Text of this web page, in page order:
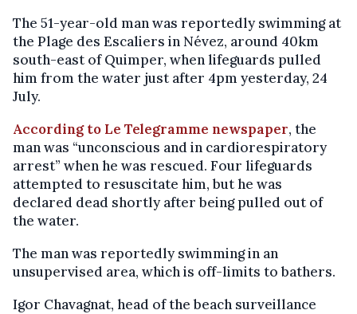
The 51-year-old man was reportedly swimming at
the Plage des Escaliers in Névez, around 40km
south-east of Quimper, when lifeguards pulled
him from the water just after 4pm yesterday, 24
July.
According to Le Telegramme newspaper, the
man was “unconscious and in cardiorespiratory
arrest” when he was rescued. Four lifeguards
attempted to resuscitate him, but he was
declared dead shortly after being pulled out of
the water.
The man was reportedly swimming in an
unsupervised area, which is off-limits to bathers.
Igor Chavagnat, head of the beach surveillance